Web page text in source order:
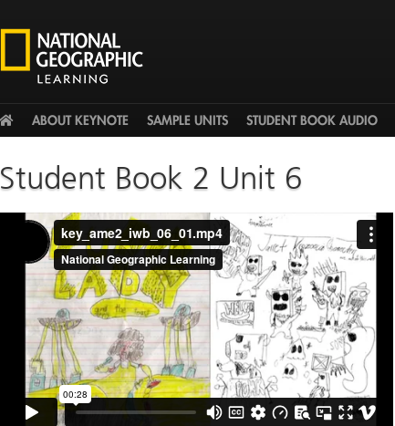
HOME
ABOUT KEYNOTE SAMPLE UNITS STUDENT BOOK AUDIO
Student Book 2 Unit 6
key_ame2_iwb_06_01.mp4